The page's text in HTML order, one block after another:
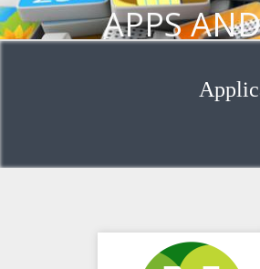
APPS
FOR
Search for